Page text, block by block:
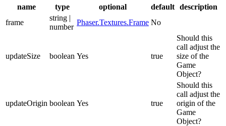
name type optional default description
frame
string |
number
Phaser.Textures.Frame No
updateSize boolean Yes true
Should this
call adjust the
size of the
Game
Object?
updateOrigin boolean Yes true
Should this
call adjust the
origin of the
Game
Object?